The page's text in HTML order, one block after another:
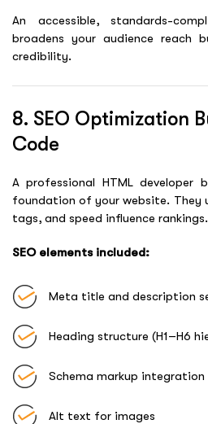
An accessible, standards-
broadens your audience reach
credibility.
8. SEO Optimization
Code
A professional HTML developer
foundation of your website. They
tags, and speed influence rankings.
SEO elements included:
Meta title and description
Heading structure (H1–H6
Schema markup integration
Alt text for images